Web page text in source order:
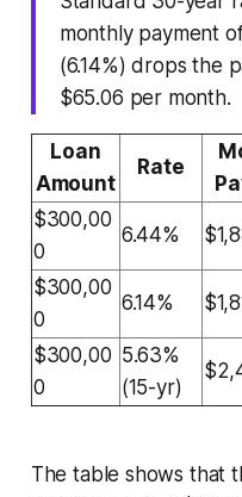
monthly payment
(6.14%) drops the
$65.06 per month.
Loan
Amount
Rate
$300,00
0
6.44%
$300,00
0
6.14%
$300,00
0
5.63%
(15-yr)
The table shows that